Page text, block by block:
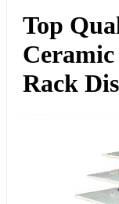
Top
Rack